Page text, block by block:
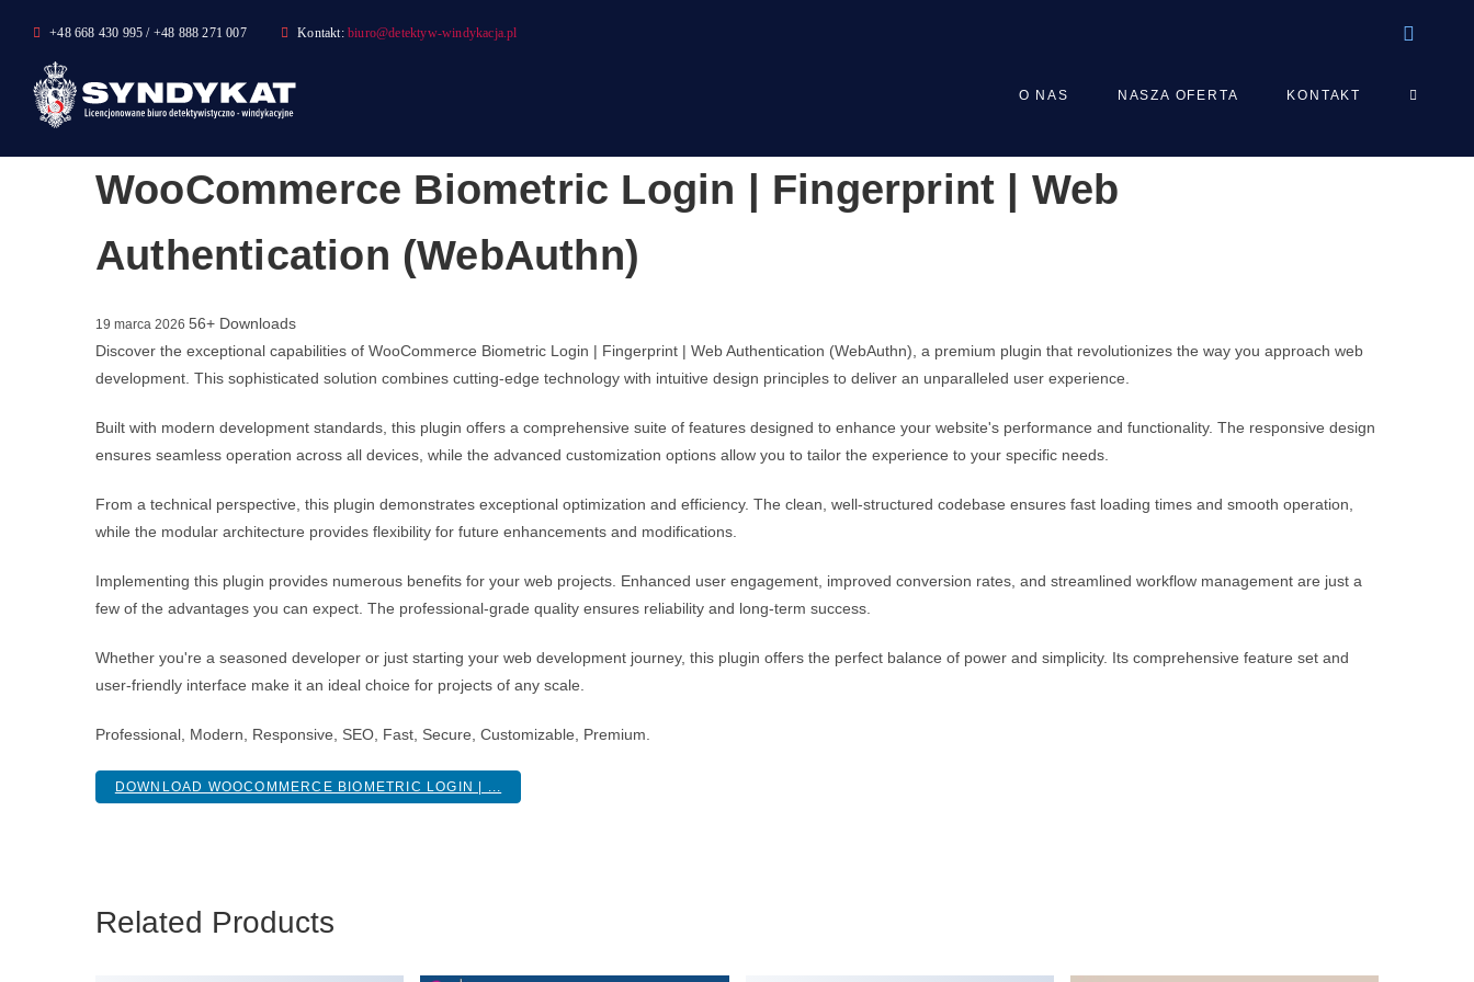
content
+48 668 430 995 / +48 888 271 007 Kontakt:biuro@detektyw-windykacja.pl
O NAS NASZA OFERTA KONTAKT TOGGLE
WooCommerce Biometric Login | Fingerprint | Web
Authentication (WebAuthn)
19 marca 2026 56+ Downloads
Discover the exceptional capabilities of WooCommerce Biometric Login | Fingerprint | Web Authentication (WebAuthn), a premium plugin that revolutionizes the way you approach web
development. This sophisticated solution combines cutting-edge technology with intuitive design principles to deliver an unparalleled user experience.
Built with modern development standards, this plugin offers a comprehensive suite of features designed to enhance your website's performance and functionality. The responsive design
ensures seamless operation across all devices, while the advanced customization options allow you to tailor the experience to your specific needs.
From a technical perspective, this plugin demonstrates exceptional optimization and efficiency. The clean, well-structured codebase ensures fast loading times and smooth operation,
while the modular architecture provides flexibility for future enhancements and modifications.
Implementing this plugin provides numerous benefits for your web projects. Enhanced user engagement, improved conversion rates, and streamlined workflow management are just a
few of the advantages you can expect. The professional-grade quality ensures reliability and long-term success.
Whether you're a seasoned developer or just starting your web development journey, this plugin offers the perfect balance of power and simplicity. Its comprehensive feature set and
user-friendly interface make it an ideal choice for projects of any scale.
Professional, Modern, Responsive, SEO, Fast, Secure, Customizable, Premium.
DOWNLOAD WOOCOMMERCE BIOMETRIC LOGIN | ...
Related Products